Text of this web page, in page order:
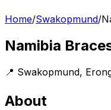
Home/Swakopmund/
Namibia
📍 Swakopmund,
About